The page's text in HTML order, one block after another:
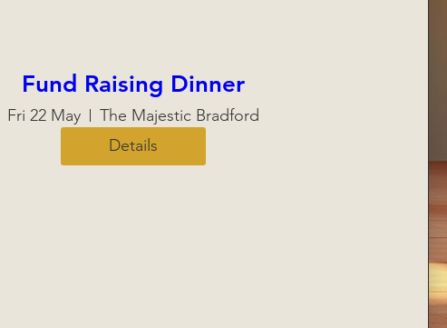
Fund Raising Dinner
Fri 22 May
The Majestic Bradford
Details